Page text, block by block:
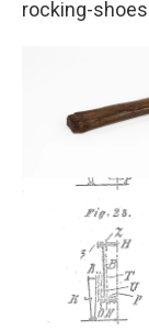
rocking-